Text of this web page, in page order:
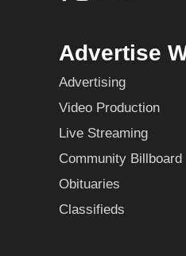
Advertise
Advertising
Video Production
Live Streaming
Community Billboard
Obituaries
Classifieds